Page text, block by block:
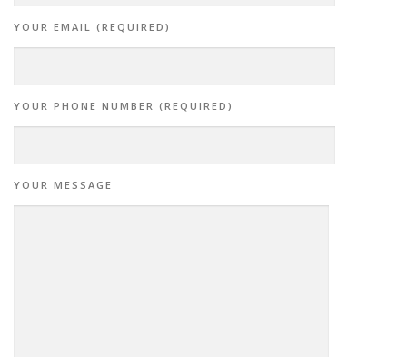
YOUR EMAIL (REQUIRED)
YOUR PHONE NUMBER (REQUIRED)
YOUR MESSAGE